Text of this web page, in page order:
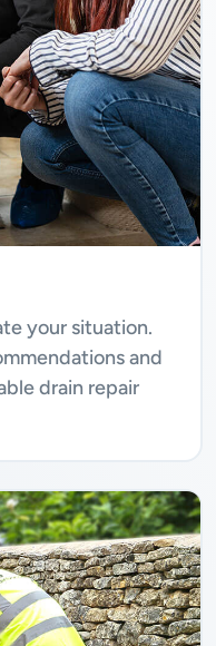
your situation.
and
drain repair